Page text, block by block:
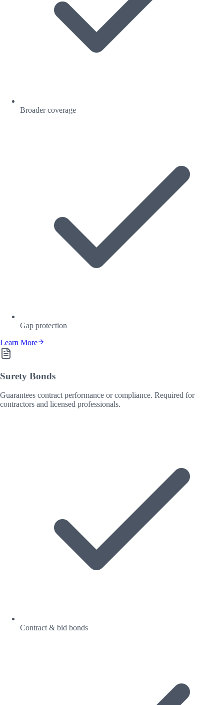
Broader coverage
Gap protection
Learn More
Surety Bonds
Guarantees contract performance or compliance. Required for
contractors and licensed professionals.
Contract & bid bonds